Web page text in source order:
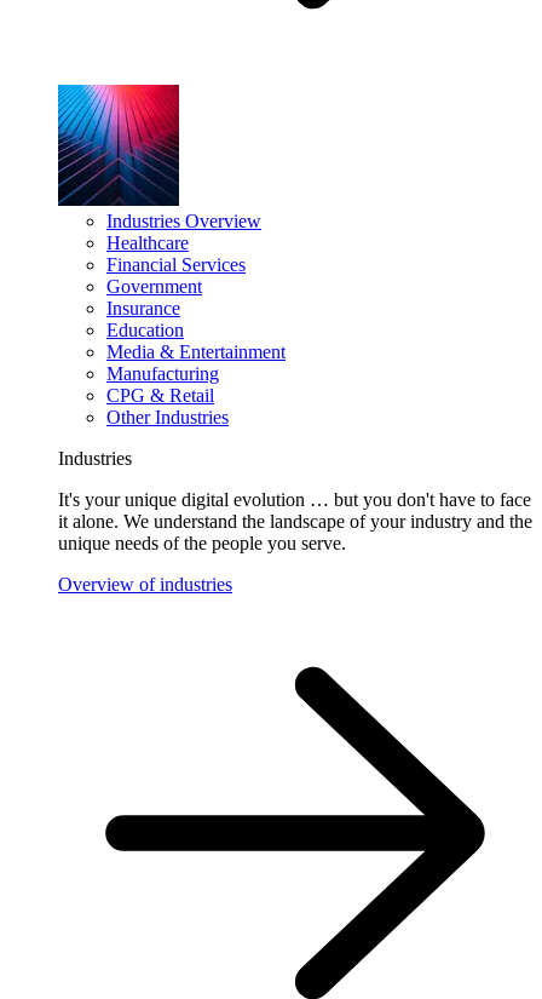
Industries Overview
Healthcare
Financial Services
Government
Insurance
Education
Media & Entertainment
Manufacturing
CPG & Retail
Other Industries
Industries
It's your unique digital evolution … but you don't have to face
it alone. We understand the landscape of your industry and the
unique needs of the people you serve.
Overview of industries